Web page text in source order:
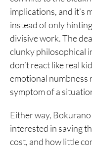
implications, and it’s
instead of only
divisive work. The
clunky philosophical
don’t react like real
emotional numbness
symptom of a
Either way, Bokurano
interested in saving
cost, and how little